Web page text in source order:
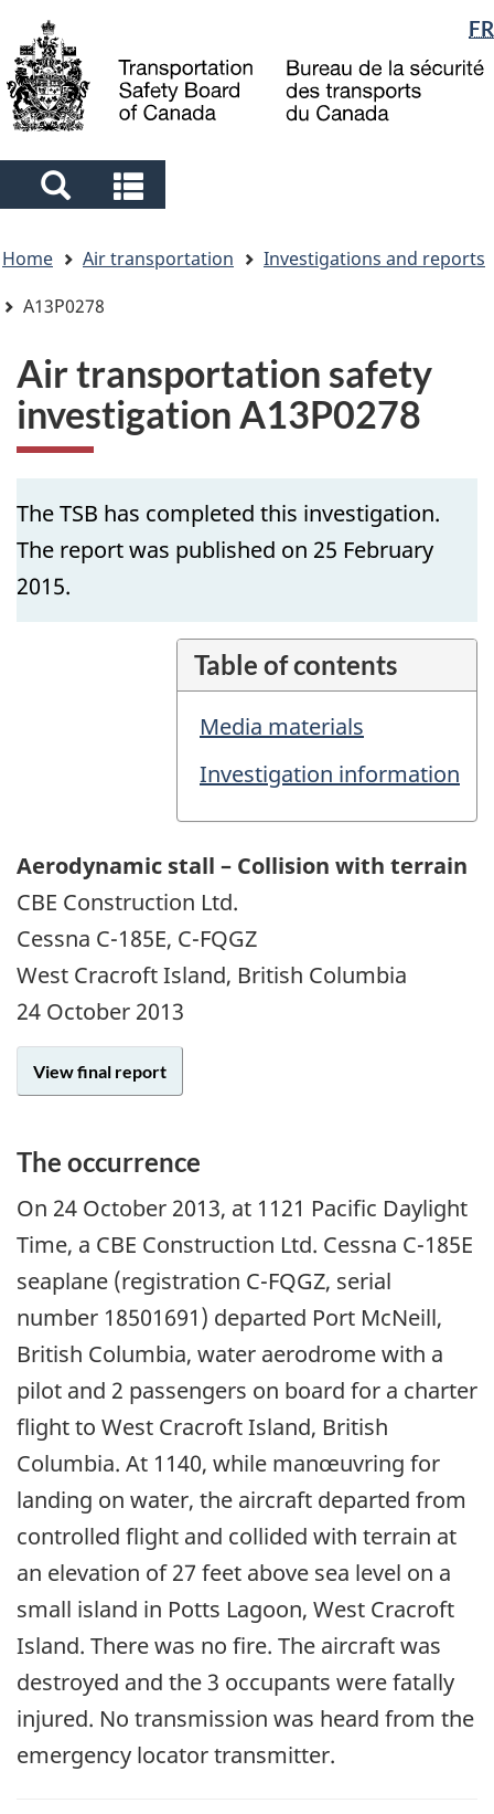
main
content
"About
government"
basic
HTML
Language
selection
FR
Search
and
menus
and
menus
are
here
Home Air transportation
Investigations and reports
A13P0278
Air transportation safety
investigation A13P0278
The TSB has completed this investigation.
The report was published on 25 February
2015.
Table of contents
Media materials
Investigation information
Aerodynamic stall – Collision with terrain
CBE Construction Ltd.
Cessna C-185E, C-FQGZ
West Cracroft Island, British Columbia
24 October 2013
View final report
The occurrence
On 24 October 2013, at 1121 Pacific Daylight
Time, a CBE Construction Ltd. Cessna C-185E
seaplane (registration C-FQGZ, serial
number 18501691) departed Port McNeill,
British Columbia, water aerodrome with a
pilot and 2 passengers on board for a charter
flight to West Cracroft Island, British
Columbia. At 1140, while manœuvring for
landing on water, the aircraft departed from
controlled flight and collided with terrain at
an elevation of 27 feet above sea level on a
small island in Potts Lagoon, West Cracroft
Island. There was no fire. The aircraft was
destroyed and the 3 occupants were fatally
injured. No transmission was heard from the
emergency locator transmitter.